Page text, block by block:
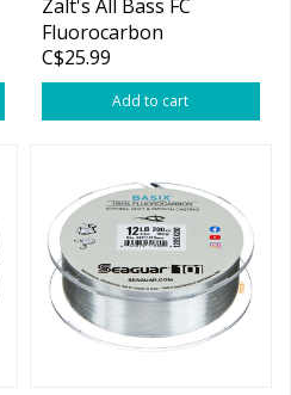
Zalt's All Bass FC
Fluorocarbon
C$25.99
Add to cart